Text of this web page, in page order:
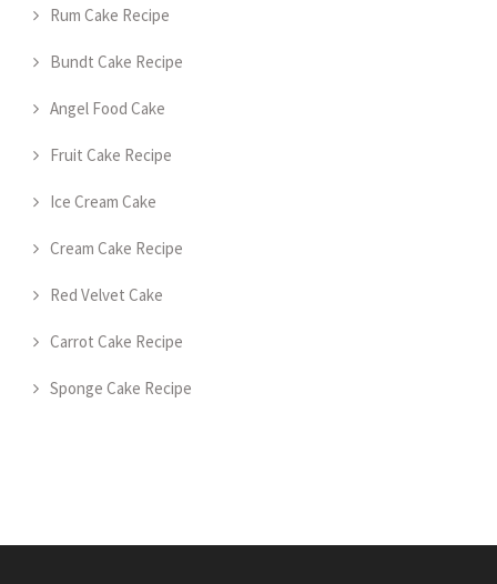
Rum Cake Recipe
Bundt Cake Recipe
Angel Food Cake
Fruit Cake Recipe
Ice Cream Cake
Cream Cake Recipe
Red Velvet Cake
Carrot Cake Recipe
Sponge Cake Recipe